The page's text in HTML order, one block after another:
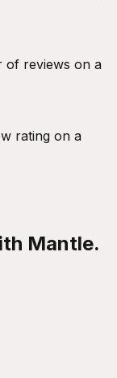
of reviews on a
rating on a
Mantle.